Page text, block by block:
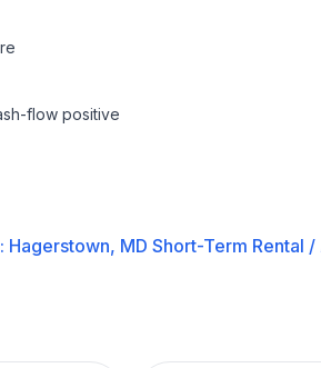
flow positive
Hagerstown, MD Short-Term Rental